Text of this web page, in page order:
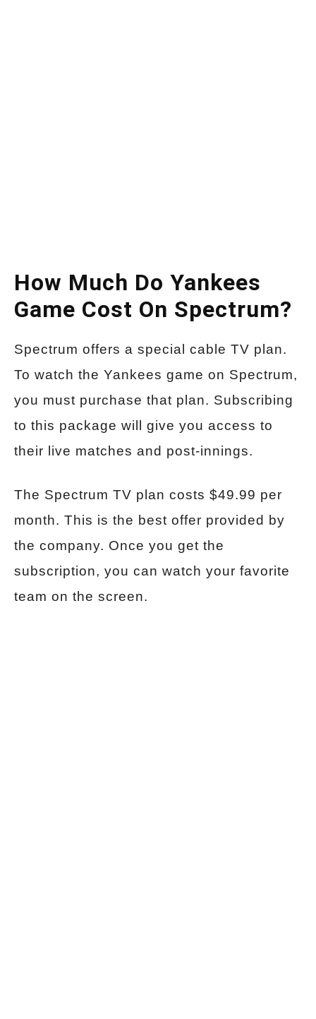
How Much Do Yankees
Game Cost On Spectrum?
Spectrum offers a special cable TV plan.
To watch the Yankees game on Spectrum,
you must purchase that plan. Subscribing
to this package will give you access to
their live matches and post-innings.
The Spectrum TV plan costs $49.99 per
month. This is the best offer provided by
the company. Once you get the
subscription, you can watch your favorite
team on the screen.